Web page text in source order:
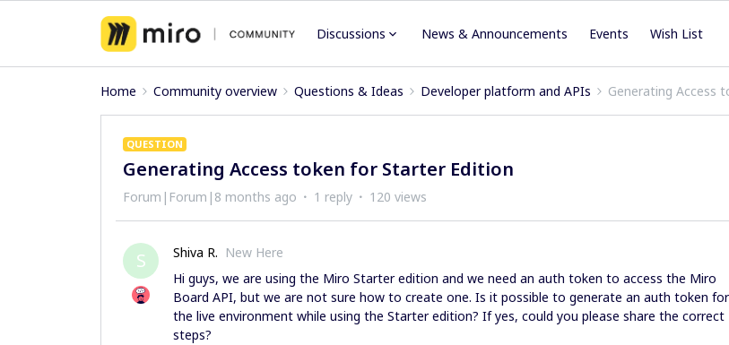
Discussions News & Announcements Events Wish List
Home Community overview Questions & Ideas Developer platform and APIs Generating Access
QUESTION
Generating Access token for Starter Edition
Forum|Forum|8 months ago 1 reply 120 views
S Shiva R. New Here
Hi guys, we are using the Miro Starter edition and we need an auth token to access the Miro
Board API, but we are not sure how to create one. Is it possible to generate an auth token for
the live environment while using the Starter edition? If yes, could you please share the correct
steps?